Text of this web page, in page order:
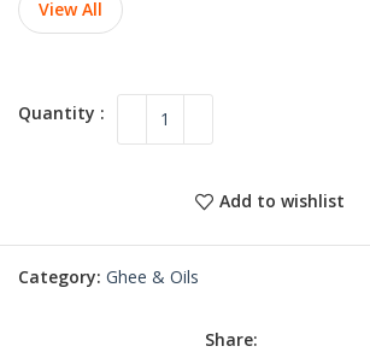
View All
Add to wishlist
Category: Ghee & Oils
Share: